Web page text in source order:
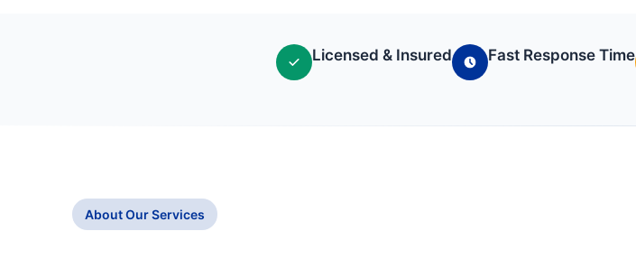
Licensed & Insured Fast Response Time
About Our Services